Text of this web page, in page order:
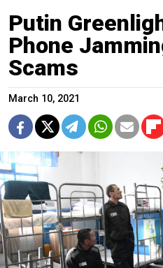
Putin
Phone
Scams
March 10, 2021